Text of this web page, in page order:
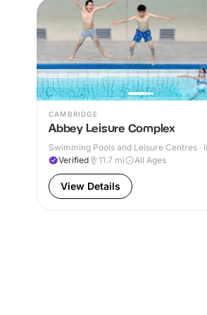
CAMBRIDGE
Abbey Leisure Complex
Swimming Pools and Leisure Centres ·
& Outdoor
Verified 11.7 mi All Ages
View Details